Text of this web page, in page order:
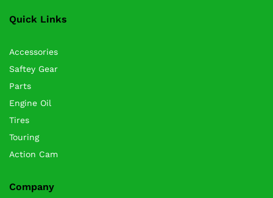
Quick Links
Accessories
Saftey Gear
Parts
Engine Oil
Tires
Touring
Action Cam
Company